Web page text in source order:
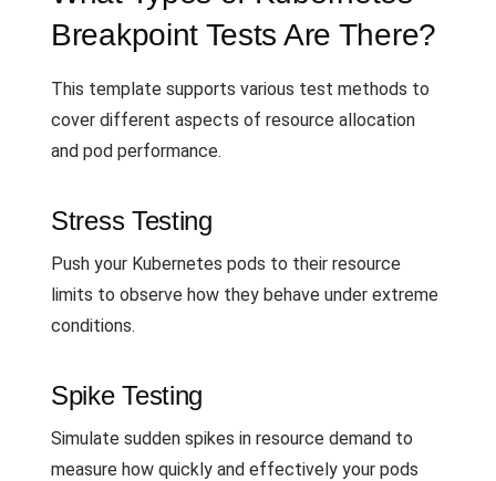
Breakpoint Tests Are There?
This template supports various test methods to
cover different aspects of resource allocation
and pod performance.
Stress Testing
Push your Kubernetes pods to their resource
limits to observe how they behave under extreme
conditions.
Spike Testing
Simulate sudden spikes in resource demand to
measure how quickly and effectively your pods